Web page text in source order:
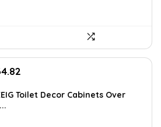
is:
Toilet Decor Cabinets Over